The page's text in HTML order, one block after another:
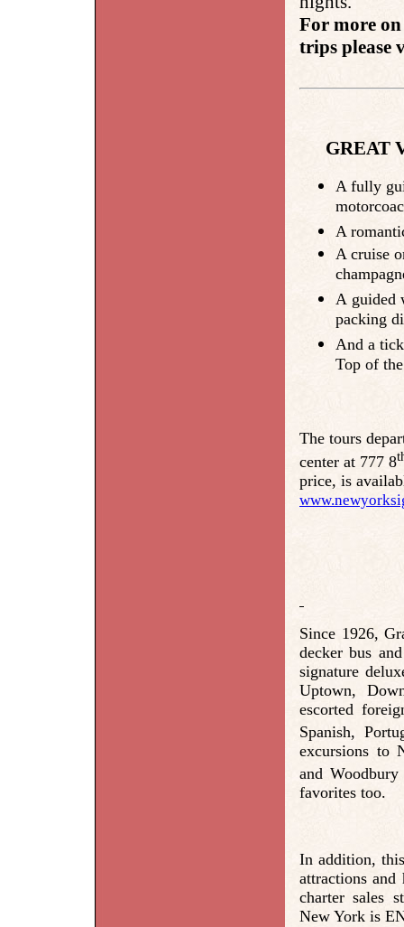
For more
trips please
GREAT
A fully
A
A cruise
A guided
packing
And a
Top of
The tours
center at 777 8
price, is
Since 1926,
decker bus
signature
Uptown,
escorted
Spanish,
excursions to
and
favorites too.
In addition,
attractions and
charter sales
New York is